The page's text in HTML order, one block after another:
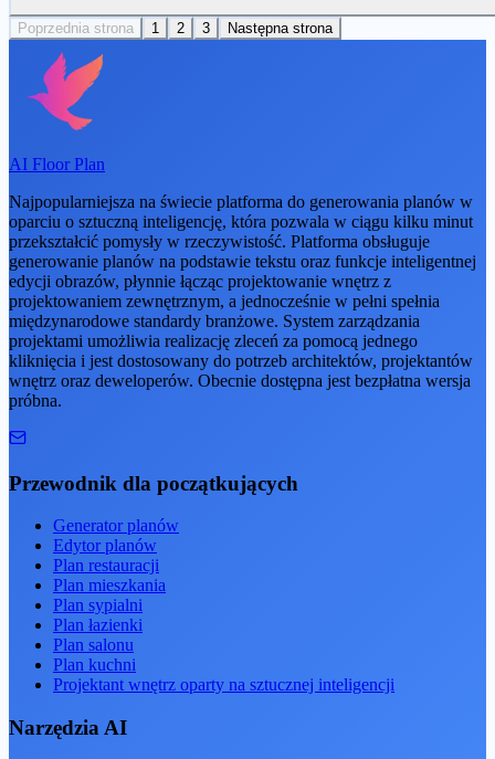
Poprzednia strona 1 2 3 Następna strona
AI Floor Plan
Najpopularniejsza na świecie platforma do generowania planów w
oparciu o sztuczną inteligencję, która pozwala w ciągu kilku minut
przekształcić pomysły w rzeczywistość. Platforma obsługuje
generowanie planów na podstawie tekstu oraz funkcje inteligentnej
edycji obrazów, płynnie łącząc projektowanie wnętrz z
projektowaniem zewnętrznym, a jednocześnie w pełni spełnia
międzynarodowe standardy branżowe. System zarządzania
projektami umożliwia realizację zleceń za pomocą jednego
kliknięcia i jest dostosowany do potrzeb architektów, projektantów
wnętrz oraz deweloperów. Obecnie dostępna jest bezpłatna wersja
próbna.
Przewodnik dla początkujących
Generator planów
Edytor planów
Plan restauracji
Plan mieszkania
Plan sypialni
Plan łazienki
Plan salonu
Plan kuchni
Projektant wnętrz oparty na sztucznej inteligencji
Narzędzia AI